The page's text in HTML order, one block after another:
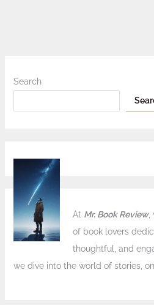
Search
At Mr. Book Review,
of book lovers
thoughtful, and
we dive into the world of stories,